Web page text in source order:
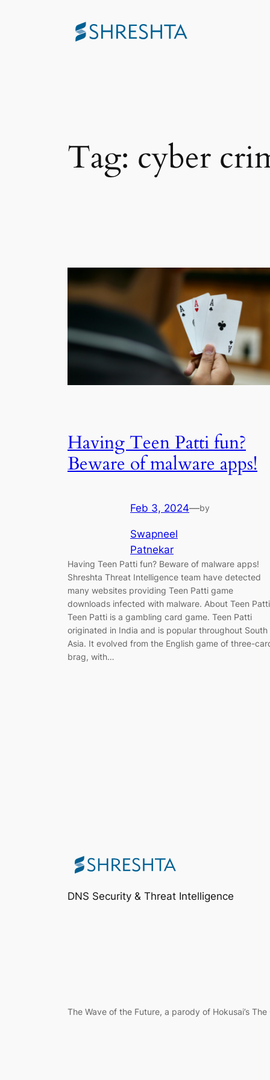
Tag: cyber
Having Teen Patti fun?
Beware of malware apps!
Feb 3, 2024—by
Swapneel
Patnekar
Having Teen Patti fun? Beware of malware apps!
Shreshta Threat Intelligence team have detected
many websites providing Teen Patti game
downloads infected with malware. About Teen Patti
Teen Patti is a gambling card game. Teen Patti
originated in India and is popular throughout South
Asia. It evolved from the English game of three-
brag, with…
DNS Security & Threat Intelligence
The Wave of the Future, a parody of Hokusai’s